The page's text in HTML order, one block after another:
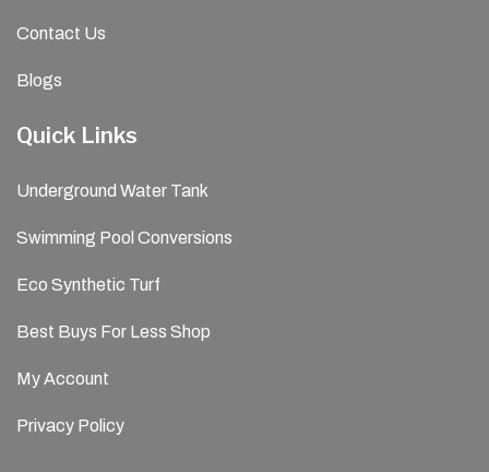
Contact Us
Blogs
Quick Links
Underground Water Tank
Swimming Pool Conversions
Eco Synthetic Turf
Best Buys For Less Shop
My Account
Privacy Policy